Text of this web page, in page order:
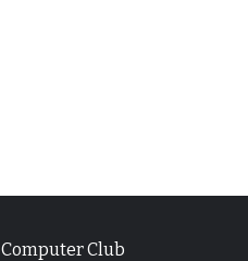
Computer Club